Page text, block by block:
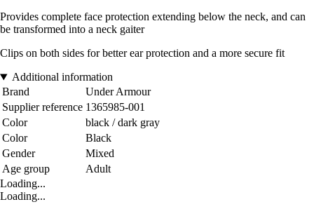
Provides complete face protection extending below the neck, and can
be transformed into a neck gaiter
Clips on both sides for better ear protection and a more secure fit
Additional information
Brand
Under Armour
Supplier reference 1365985-001
Color
black / dark gray
Color
Black
Gender
Mixed
Age group
Adult
Loading...
Loading...